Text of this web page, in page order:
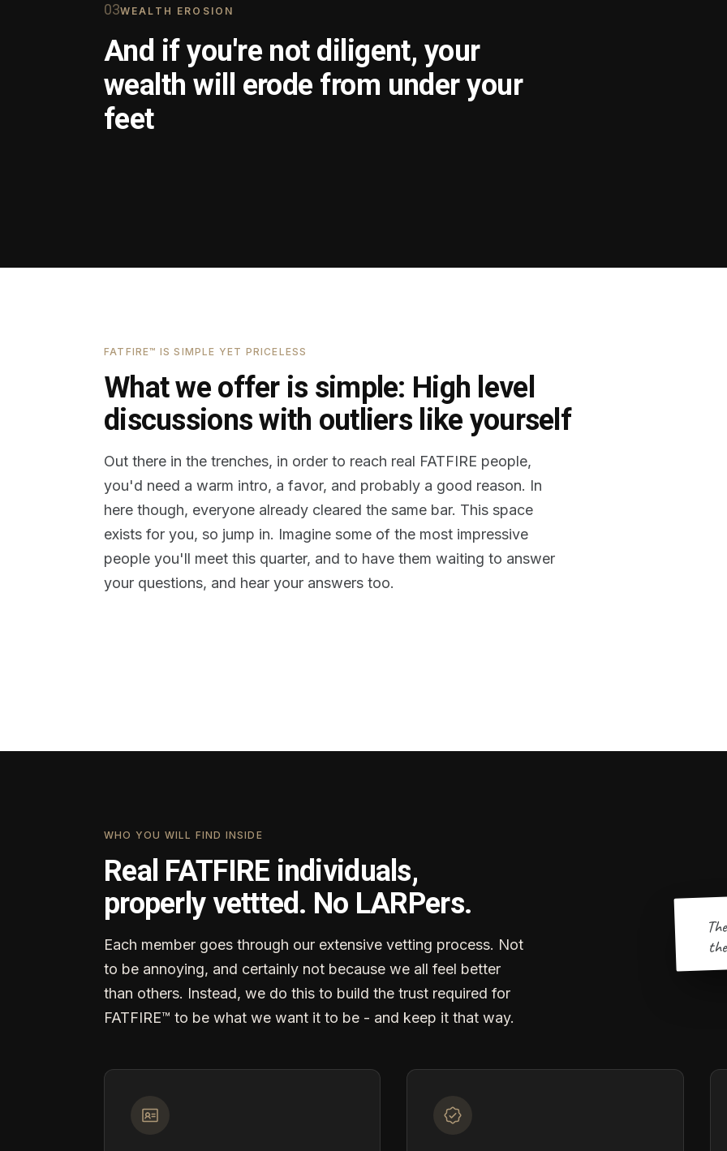
03WEALTH EROSION
And if you're not diligent, your
wealth will erode from under your
feet
FATFIRE™ IS SIMPLE YET PRICELESS
What we offer is simple: High level
discussions with outliers like yourself
Out there in the trenches, in order to reach real FATFIRE people,
you'd need a warm intro, a favor, and probably a good reason. In
here though, everyone already cleared the same bar. This space
exists for you, so jump in. Imagine some of the most impressive
people you'll meet this quarter, and to have them waiting to answer
your questions, and hear your answers too.
WHO YOU WILL FIND INSIDE
Real FATFIRE individuals,
properly vettted. No LARPers.
Each member goes through our extensive vetting process. Not
to be annoying, and certainly not because we all feel better
than others. Instead, we do this to build the trust required for
FATFIRE™ to be what we want it to be - and keep it that way.